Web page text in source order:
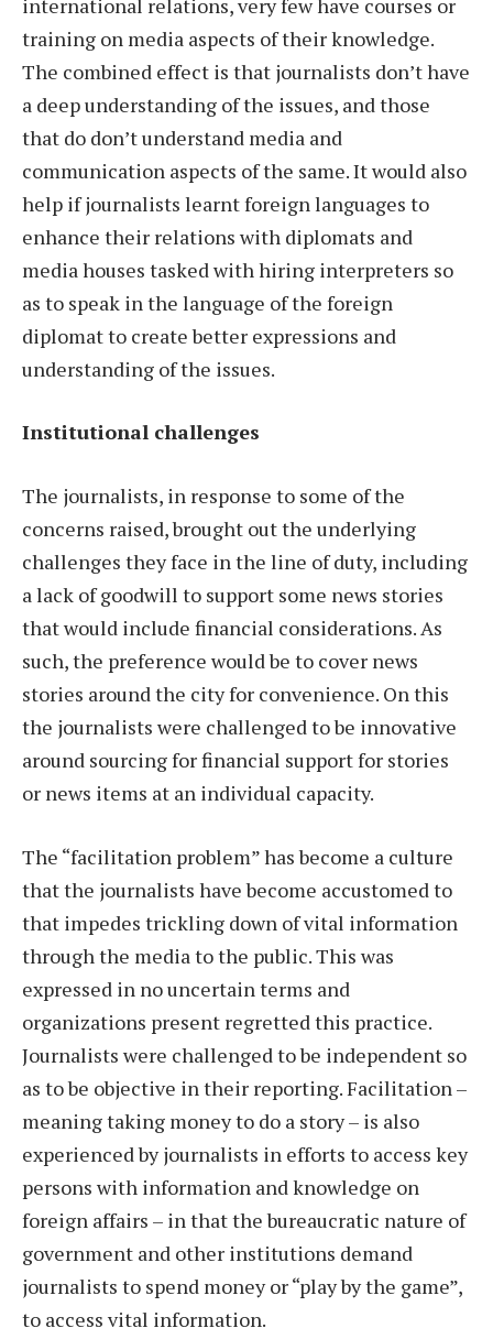
training on media aspects of their knowledge.
The combined effect is that journalists don’t have
a deep understanding of the issues, and those
that do don’t understand media and
communication aspects of the same. It would also
help if journalists learnt foreign languages to
enhance their relations with diplomats and
media houses tasked with hiring interpreters so
as to speak in the language of the foreign
diplomat to create better expressions and
understanding of the issues.
Institutional challenges
The journalists, in response to some of the
concerns raised, brought out the underlying
challenges they face in the line of duty, including
a lack of goodwill to support some news stories
that would include financial considerations. As
such, the preference would be to cover news
stories around the city for convenience. On this
the journalists were challenged to be innovative
around sourcing for financial support for stories
or news items at an individual capacity.
The “facilitation problem” has become a culture
that the journalists have become accustomed to
that impedes trickling down of vital information
through the media to the public. This was
expressed in no uncertain terms and
organizations present regretted this practice.
Journalists were challenged to be independent so
as to be objective in their reporting. Facilitation –
meaning taking money to do a story – is also
experienced by journalists in efforts to access key
persons with information and knowledge on
foreign affairs – in that the bureaucratic nature of
government and other institutions demand
journalists to spend money or “play by the game”,
to access vital information.